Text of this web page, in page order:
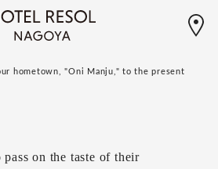
hometown, "Oni Manju," to the present
on the taste of their